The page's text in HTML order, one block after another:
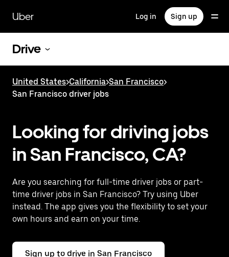
main
content
Uber Log in Sign up
Drive
United States>California>San Francisco>
San Francisco driver jobs
Looking for driving jobs
in San Francisco, CA?
Are you searching for full-time driver jobs or part-
time driver jobs in San Francisco? Try using Uber
instead. The app gives you the flexibility to set your
own hours and earn on your time.
Sign up to drive in San Francisco